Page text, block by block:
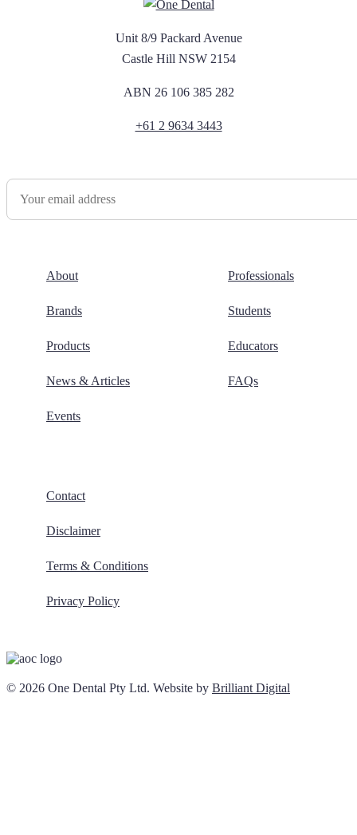
Unit 8/9 Packard Avenue
Castle Hill NSW 2154
ABN 26 106 385 282
+61 2 9634 3443
About
Brands
Products
News & Articles
Events
Professionals
Students
Educators
FAQs
Contact
Disclaimer
Terms & Conditions
Privacy Policy
© 2026 One Dental Pty Ltd. Website by Brilliant Digital